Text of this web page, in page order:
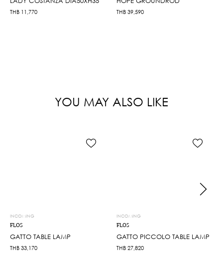
THB 11,770 THB 39,590
YOU MAY ALSO LIKE
INCOMING
FLOS
GATTO TABLE LAMP
THB 33,170
INCOMING
FLOS
GATTO PICCOLO TABLE LAMP
THB 27,820